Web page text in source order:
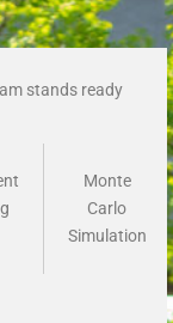
stands ready
Monte
Carlo
Simulation